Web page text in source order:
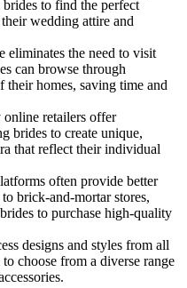
to find the perfect
wedding attire and
eliminates the need to visit
can browse through
homes, saving time and
retailers offer
brides to create unique,
that reflect their individual
often provide better
brick-and-mortar stores,
to purchase high-quality
designs and styles from all
choose from a diverse range